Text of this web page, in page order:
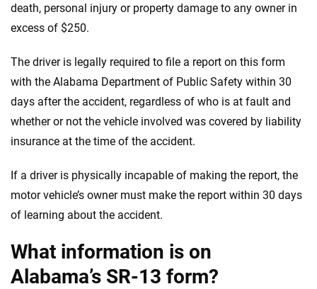
death, personal injury or property damage to any owner in
excess of $250.
The driver is legally required to file a report on this form
with the Alabama Department of Public Safety within 30
days after the accident, regardless of who is at fault and
whether or not the vehicle involved was covered by liability
insurance at the time of the accident.
If a driver is physically incapable of making the report, the
motor vehicle’s owner must make the report within 30 days
of learning about the accident.
What information is on
Alabama’s SR-13 form?
forward with confidence every step of the way. We help you make smarter
decisions — quickly, clearly and on your terms. We maintain strict editorial